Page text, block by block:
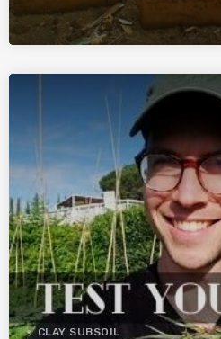
CLAY SUBSOIL